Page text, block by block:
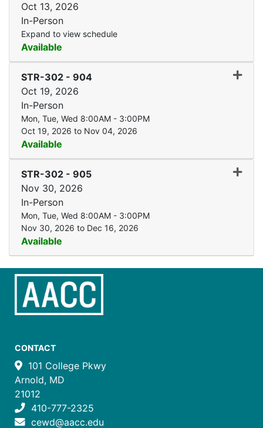
Oct 13, 2026
In-Person
Expand to view schedule
Available
STR-302 - 904
Oct 19, 2026
In-Person
Mon, Tue, Wed 8:00AM - 3:00PM
Oct 19, 2026 to Nov 04, 2026
Available
STR-302 - 905
Nov 30, 2026
In-Person
Mon, Tue, Wed 8:00AM - 3:00PM
Nov 30, 2026 to Dec 16, 2026
Available
CONTACT
101 College Pkwy
Arnold, MD
21012
410-777-2325
cewd@aacc.edu